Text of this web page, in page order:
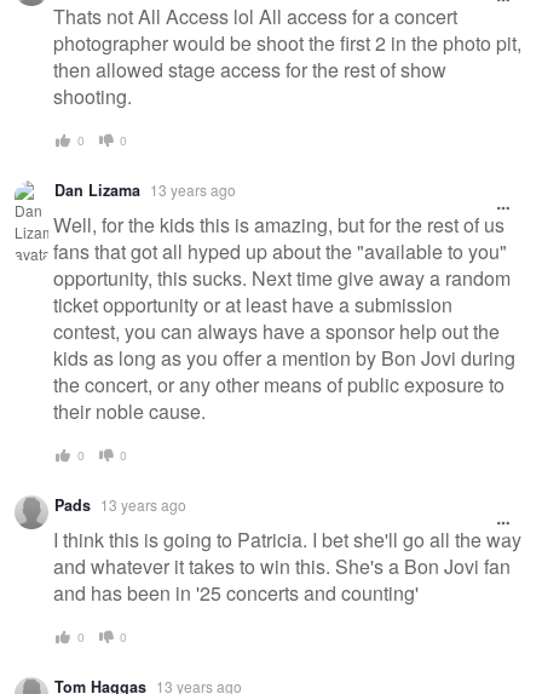
Thats not All Access lol All access for a concert
photographer would be shoot the first 2 in the photo pit,
then allowed stage access for the rest of show
shooting.
0 0
Dan Lizama 13 years ago
Well, for the kids this is amazing, but for the rest of us
fans that got all hyped up about the "available to you"
opportunity, this sucks. Next time give away a random
ticket opportunity or at least have a submission
contest, you can always have a sponsor help out the
kids as long as you offer a mention by Bon Jovi during
the concert, or any other means of public exposure to
their noble cause.
0 0
Pads 13 years ago
I think this is going to Patricia. I bet she'll go all the way
and whatever it takes to win this. She's a Bon Jovi fan
and has been in '25 concerts and counting'
0 0
Tom Haggas 13 years ago